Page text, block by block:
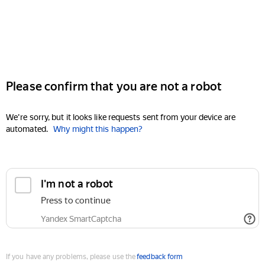
Please confirm that you are not a robot
We're sorry, but it looks like requests sent from your device are
automated. Why might this happen?
I'm not a robot
Press to continue
Yandex SmartCaptcha
If you have any problems, please use thefeedback form